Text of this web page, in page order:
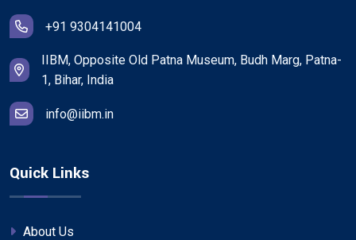
+91 9304141004
IIBM, Opposite Old Patna Museum, Budh Marg, Patna-
1, Bihar, India
info@iibm.in
Quick Links
About Us